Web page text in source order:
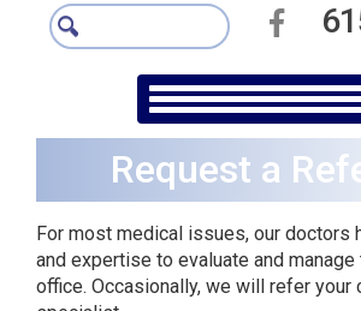
Request a
For most medical issues, our doctors
and expertise to evaluate and
office. Occasionally, we will refer your